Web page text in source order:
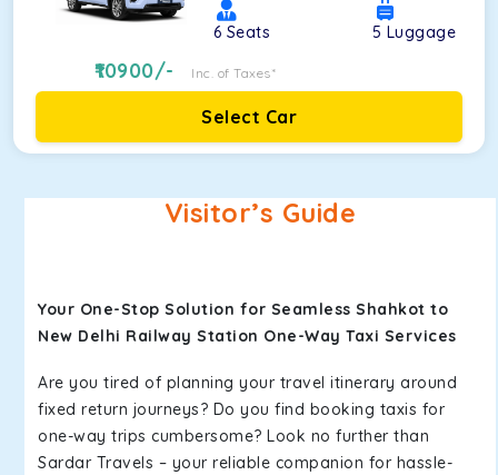
6 Seats 5 Luggage
10900/- Inc. of Taxes*
Select Car
Visitor’s Guide
Your One-Stop Solution for Seamless Shahkot to
New Delhi Railway Station One-Way Taxi Services
Are you tired of planning your travel itinerary around
fixed return journeys? Do you find booking taxis for
one-way trips cumbersome? Look no further than
Sardar Travels – your reliable companion for hassle-